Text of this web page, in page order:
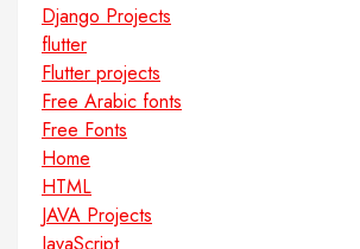
Django Projects
flutter
Flutter projects
Free Arabic fonts
Free Fonts
Home
HTML
JAVA Projects
JavaScript